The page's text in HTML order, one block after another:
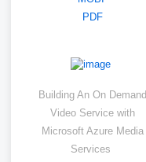
PDF
Building An On Demand
Video Service with
Microsoft Azure Media
Services